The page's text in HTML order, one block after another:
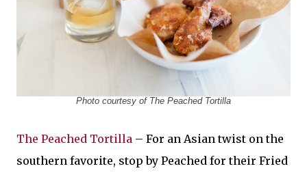
Photo courtesy of The Peached Tortilla
The Peached Tortilla – For an Asian twist on the
southern favorite, stop by Peached for their Fried